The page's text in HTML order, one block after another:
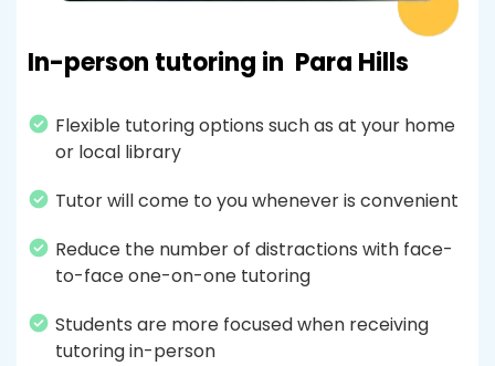
In-person tutoring in Para Hills
Flexible tutoring options such as at your home
or local library
Tutor will come to you whenever is convenient
Reduce the number of distractions with face-
to-face one-on-one tutoring
Students are more focused when receiving
tutoring in-person